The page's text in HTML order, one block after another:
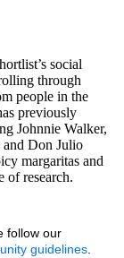
social
through
people in the
previously
Johnnie Walker,
and Don Julio
margaritas and
of research.
TO BE NOTIFIED
follow our
guidelines.